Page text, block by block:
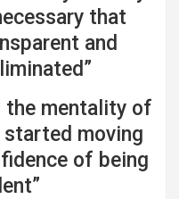
that
and
the mentality of
started moving
of being